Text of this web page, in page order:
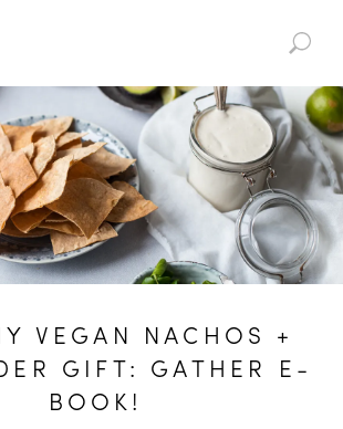
TUULIA
a
r
c
f
o
r
:
VEGAN NACHOS +
GIFT: GATHER E-
BOOK!